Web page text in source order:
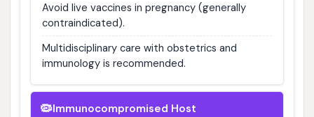
Avoid live vaccines in pregnancy (generally
contraindicated).
Multidisciplinary care with obstetrics and
immunology is recommended.
🦠Immunocompromised Host